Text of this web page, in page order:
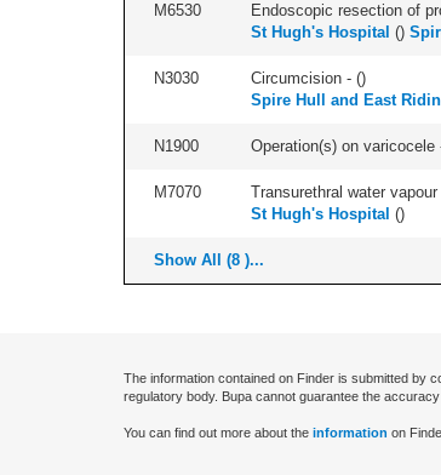
M6530 Endoscopic resection of
St Hugh's Hospital ()
N3030 Circumcision - ()
Spire Hull and East
N1900 Operation(s) on varicocele
M7070 Transurethral water
St Hugh's Hospital ()
Show All (8 )...
The information contained on Finder is submitted by
regulatory body. Bupa cannot guarantee the
You can find out more about the information on